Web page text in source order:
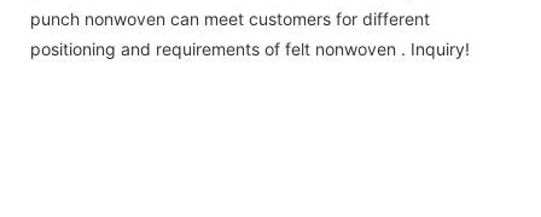
punch nonwoven can meet customers for different
positioning and requirements of felt nonwoven . Inquiry!